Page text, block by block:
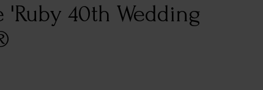
'Ruby 40th Wedding